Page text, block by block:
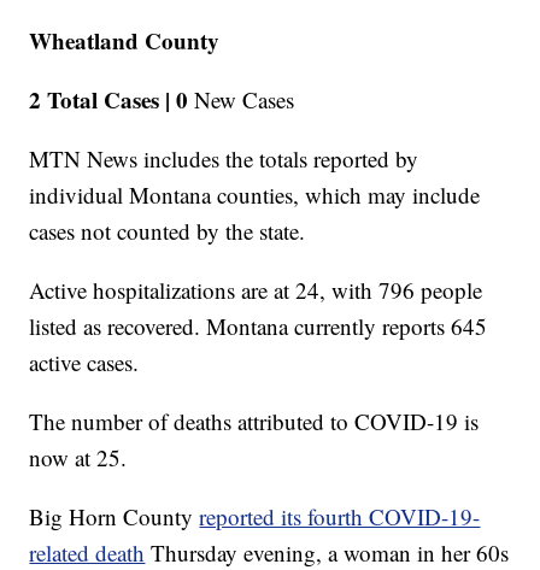
Wheatland County
2 Total Cases | 0 New Cases
MTN News includes the totals reported by
individual Montana counties, which may include
cases not counted by the state.
Active hospitalizations are at 24, with 796 people
listed as recovered. Montana currently reports 645
active cases.
The number of deaths attributed to COVID-19 is
now at 25.
Big Horn Countyreported its fourth COVID-19-
related death Thursday evening, a woman in her 60s